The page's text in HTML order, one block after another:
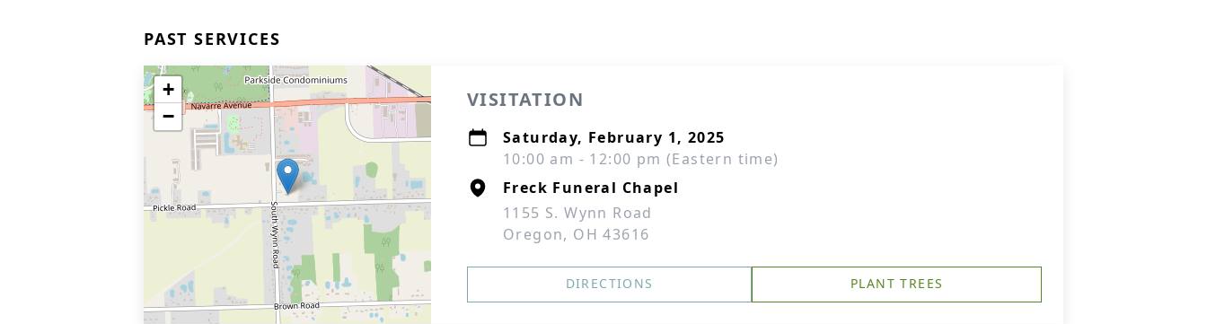
PAST SERVICES
+
−
VISITATION
Saturday, February 1, 2025
10:00 am - 12:00 pm (Eastern time)
Freck Funeral Chapel
1155 S. Wynn Road
Oregon, OH 43616
DIRECTIONS PLANT TREES